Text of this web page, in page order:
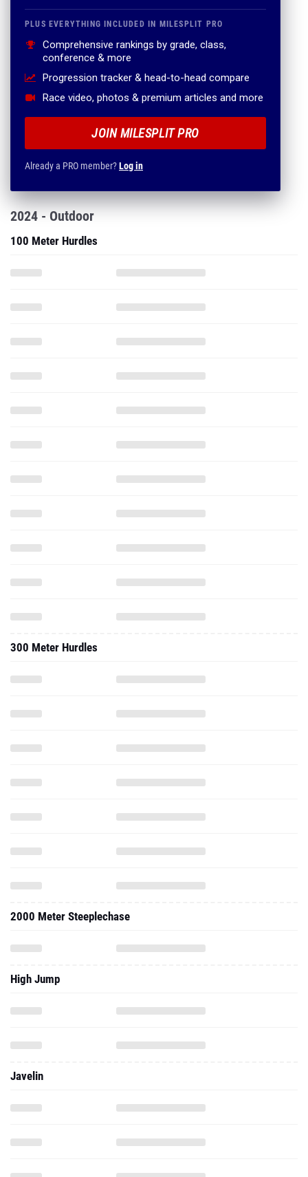
PLUS EVERYTHING INCLUDED IN MILESPLIT PRO
Comprehensive rankings by grade, class,
conference & more
Progression tracker & head-to-head compare
Race video, photos & premium articles and more
JOIN MILESPLIT PRO
Already a PRO member?Log in
2024 - Outdoor
100 Meter Hurdles
300 Meter Hurdles
2000 Meter Steeplechase
High Jump
Javelin